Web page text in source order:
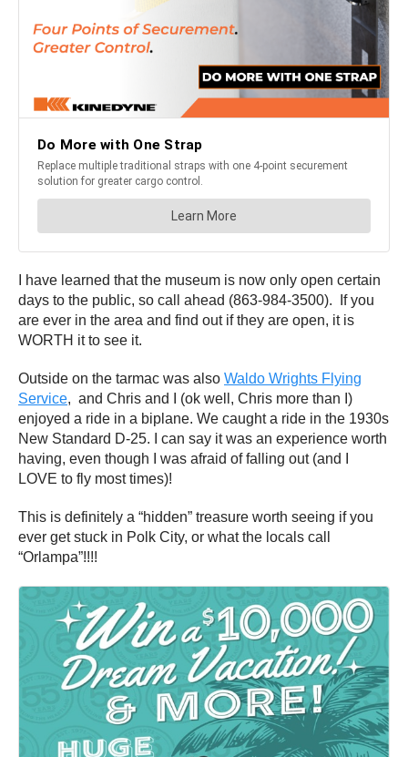
I have learned that the museum is now only open certain
days to the public, so call ahead (863-984-3500). If you
are ever in the area and find out if they are open, it is
WORTH it to see it.
Outside on the tarmac was also Waldo Wrights Flying
Service, and Chris and I (ok well, Chris more than I)
enjoyed a ride in a biplane. We caught a ride in the 1930s
New Standard D-25. I can say it was an experience worth
having, even though I was afraid of falling out (and I
LOVE to fly most times)!
This is definitely a “hidden” treasure worth seeing if you
ever get stuck in Polk City, or what the locals call
“Orlampa”!!!!